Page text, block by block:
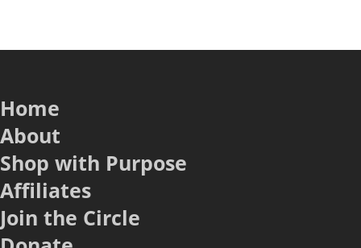
Home
About
Shop with Purpose
Affiliates
Join the Circle